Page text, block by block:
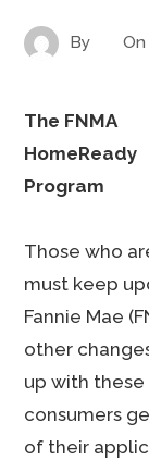
By On
The FNMA
HomeReady
Program
Those who
must keep
Fannie Mae
other
up with these
consumers
of their